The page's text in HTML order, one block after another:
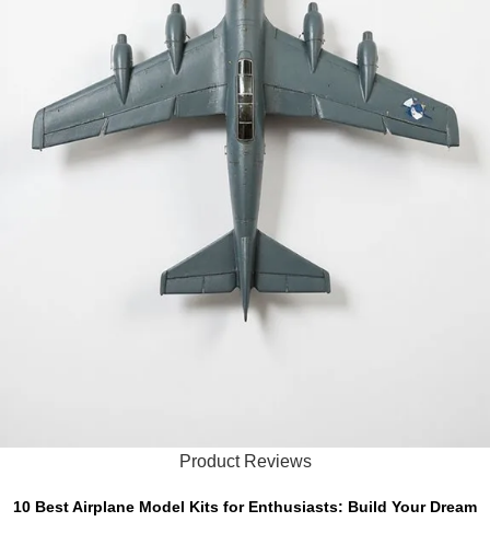
Product Reviews
10 Best Airplane Model Kits for Enthusiasts: Build Your Dream